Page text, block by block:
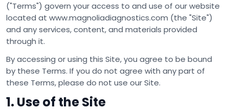
("Terms") govern your access to and use of our website
located at www.magnoliadiagnostics.com (the "Site")
and any services, content, and materials provided
through it.
By accessing or using this Site, you agree to be bound
by these Terms. If you do not agree with any part of
these Terms, please do not use our Site.
1. Use of the Site